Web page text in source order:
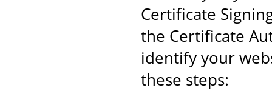
Certificate
the Certificate
identify your
these steps: